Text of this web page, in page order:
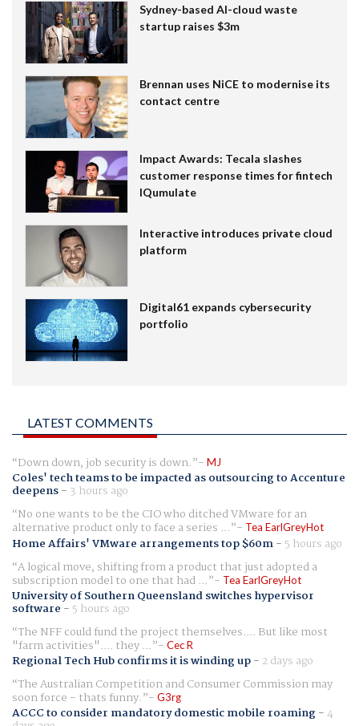
Sydney-based AI-cloud waste
startup raises $3m
Brennan uses NiCE to modernise its
contact centre
Impact Awards: Tecala slashes
customer response times for fintech
IQumulate
Interactive introduces private cloud
platform
Digital61 expands cybersecurity
portfolio
LATEST COMMENTS
Down down, job security is down. MJ
Coles' tech teams to be impacted as outsourcing to Accenture
deepens- 3 hours ago
No one wants to be the CIO who ditched VMware for an
alternative product only to face a series ... Tea EarlGreyHot
Home Affairs' VMware arrangements top $60m- 5 hours ago
A logical move, shifting from a product that just adopted a
subscription model to one that had ... Tea EarlGreyHot
University of Southern Queensland switches hypervisor
software - 5 hours ago
The NFF could fund the project themselves.... But like most
"farm activities".... they ... Cec R
Regional Tech Hub confirms it is winding up- 2 days ago
The Australian Competition and Consumer Commission may
soon force - thats funny. G3rg
ACCC to consider mandatory domestic mobile roaming-4